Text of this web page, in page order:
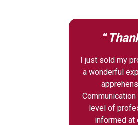
“
I just sold my
a wonderful
level of
informed at